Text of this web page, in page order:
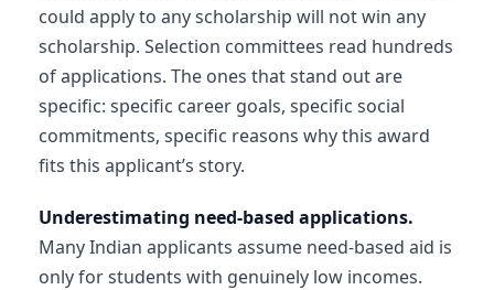
could apply to any scholarship will not win any
scholarship. Selection committees read hundreds
of applications. The ones that stand out are
specific: specific career goals, specific social
commitments, specific reasons why this award
fits this applicant’s story.
Underestimating need-based applications.
Many Indian applicants assume need-based aid is
only for students with genuinely low incomes.